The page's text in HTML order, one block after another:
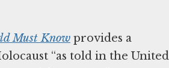
Must Know provides a
“as told in the United